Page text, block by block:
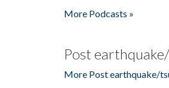
More Podcasts »
Post
More Post earthquake/